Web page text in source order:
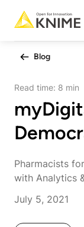
Blog
Read time: 8 min
Pharmacists
with Analytics
July 5, 2021